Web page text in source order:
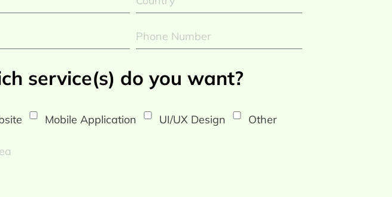
service(s) do you want?
Mobile Application UI/UX Design Other